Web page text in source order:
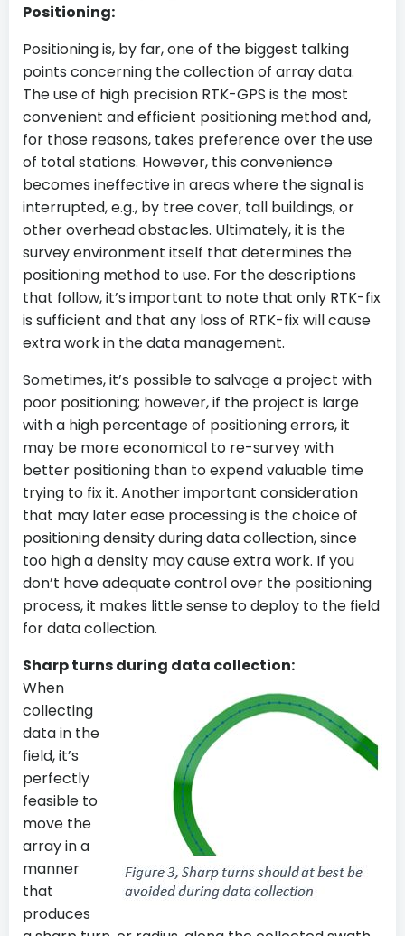
Positioning:
Positioning is, by far, one of the biggest talking
points concerning the collection of array data.
The use of high precision RTK-GPS is the most
convenient and efficient positioning method and,
for those reasons, takes preference over the use
of total stations. However, this convenience
becomes ineffective in areas where the signal is
interrupted, e.g., by tree cover, tall buildings, or
other overhead obstacles. Ultimately, it is the
survey environment itself that determines the
positioning method to use. For the descriptions
that follow, it’s important to note that only RTK-fix
is sufficient and that any loss of RTK-fix will cause
extra work in the data management.
Sometimes, it’s possible to salvage a project with
poor positioning; however, if the project is large
with a high percentage of positioning errors, it
may be more economical to re-survey with
better positioning than to expend valuable time
trying to fix it. Another important consideration
that may later ease processing is the choice of
positioning density during data collection, since
too high a density may cause extra work. If you
don’t have adequate control over the positioning
process, it makes little sense to deploy to the field
for data collection.
Sharp turns during data collection:
When
collecting
data in the
field, it’s
perfectly
feasible to
move the
array in a
manner
that
produces